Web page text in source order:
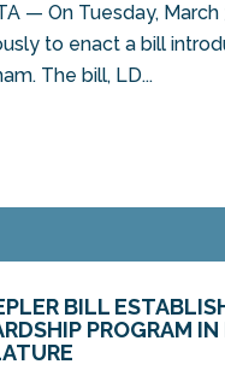
— On Tuesday,
to enact a bill
The bill, LD...
BILL
PROGRAM